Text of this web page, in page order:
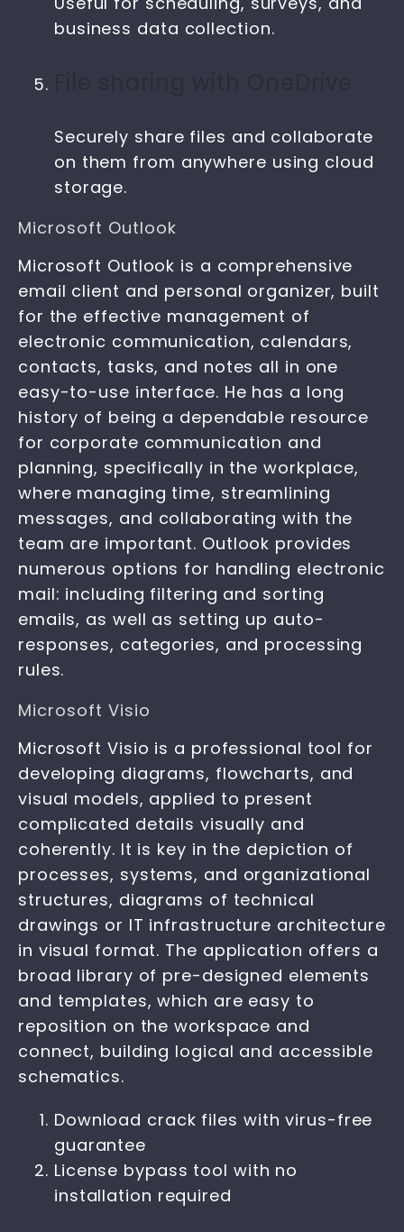
business data collection.
Securely share files and collaborate
on them from anywhere using cloud
storage.
Microsoft Outlook
Microsoft Outlook is a comprehensive
email client and personal organizer, built
for the effective management of
electronic communication, calendars,
contacts, tasks, and notes all in one
easy-to-use interface. He has a long
history of being a dependable resource
for corporate communication and
planning, specifically in the workplace,
where managing time, streamlining
messages, and collaborating with the
team are important. Outlook provides
numerous options for handling electronic
mail: including filtering and sorting
emails, as well as setting up auto-
responses, categories, and processing
rules.
Microsoft Visio
Microsoft Visio is a professional tool for
developing diagrams, flowcharts, and
visual models, applied to present
complicated details visually and
coherently. It is key in the depiction of
processes, systems, and organizational
structures, diagrams of technical
drawings or IT infrastructure architecture
in visual format. The application offers a
broad library of pre-designed elements
and templates, which are easy to
reposition on the workspace and
connect, building logical and accessible
schematics.
Download crack files with virus-free
guarantee
License bypass tool with no
installation required